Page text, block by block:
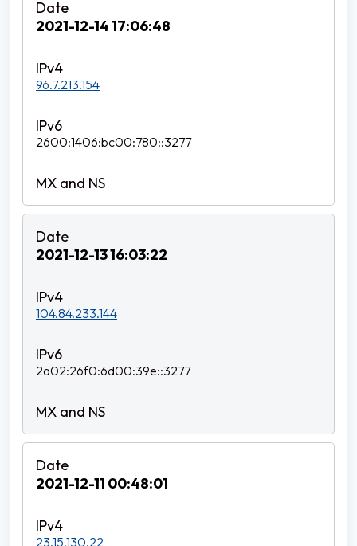
2021-12-14 17:06:48
96.7.213.154
2600:1406:bc00:780::3277
2021-12-13 16:03:22
104.84.233.144
2a02:26f0:6d00:39e::3277
2021-12-11 00:48:01
23.15.130.22